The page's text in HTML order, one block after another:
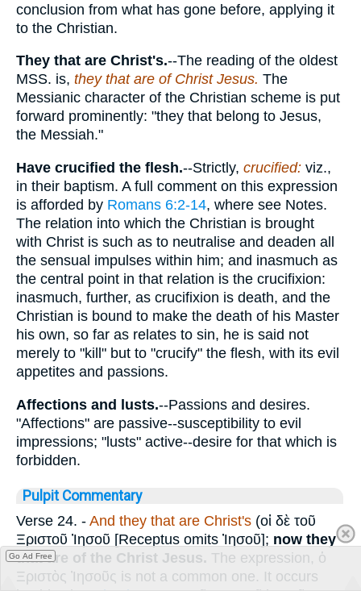
conclusion from what has gone before, applying it
to the Christian.
They that are Christ's.--The reading of the oldest
MSS. is, they that are of Christ Jesus. The
Messianic character of the Christian scheme is put
forward prominently: "they that belong to Jesus,
the Messiah."
Have crucified the flesh.--Strictly, crucified: viz.,
in their baptism. A full comment on this expression
is afforded by Romans 6:2-14, where see Notes.
The relation into which the Christian is brought
with Christ is such as to neutralise and deaden all
the sensual impulses within him; and inasmuch as
the central point in that relation is the crucifixion:
inasmuch, further, as crucifixion is death, and the
Christian is bound to make the death of his Master
his own, so far as relates to sin, he is said not
merely to "kill" but to "crucify" the flesh, with its evil
appetites and passions.
Affections and lusts.--Passions and desires.
"Affections" are passive--susceptibility to evil
impressions; "lusts" active--desire for that which is
forbidden.
Pulpit Commentary
Verse 24. - And they that are Christ's (οἱ δὲ τοῦ
Ξριστοῦ Ἰησοῦ [Receptus omits Ἰησοῦ]; now they
that are of the Christ Jesus. The expression, ὁ
Ξριστὸς Ἰησοῦς is not a common one. It occurs
Go Ad Free